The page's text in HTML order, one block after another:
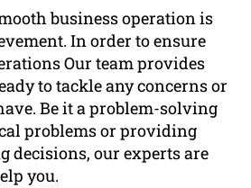
business operation is
In order to ensure
Our team provides
to tackle any concerns or
Be it a problem-solving
problems or providing
decisions, our experts are
you.